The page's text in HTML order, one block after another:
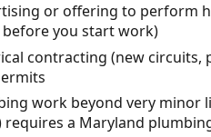
or offering to perform
before you start work)
contracting (new circuits,
work beyond very minor
requires a Maryland